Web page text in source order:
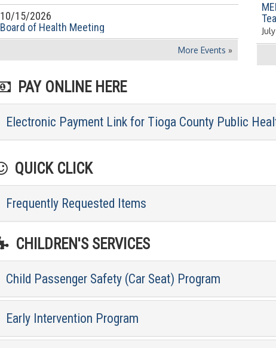
10/15/2026
Board of Health Meeting
More Events »
PAY ONLINE HERE
Electronic Payment Link for Tioga County Public
QUICK CLICK
Frequently Requested Items
CHILDREN'S SERVICES
Child Passenger Safety (Car Seat) Program
Early Intervention Program